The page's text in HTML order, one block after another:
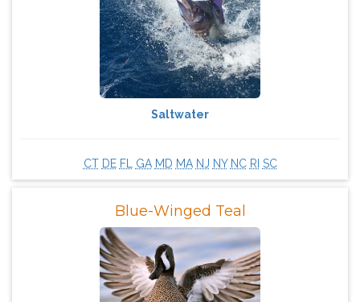
Saltwater
CT DE FL GA MD MA NJ NY NC RI SC
Blue-Winged Teal